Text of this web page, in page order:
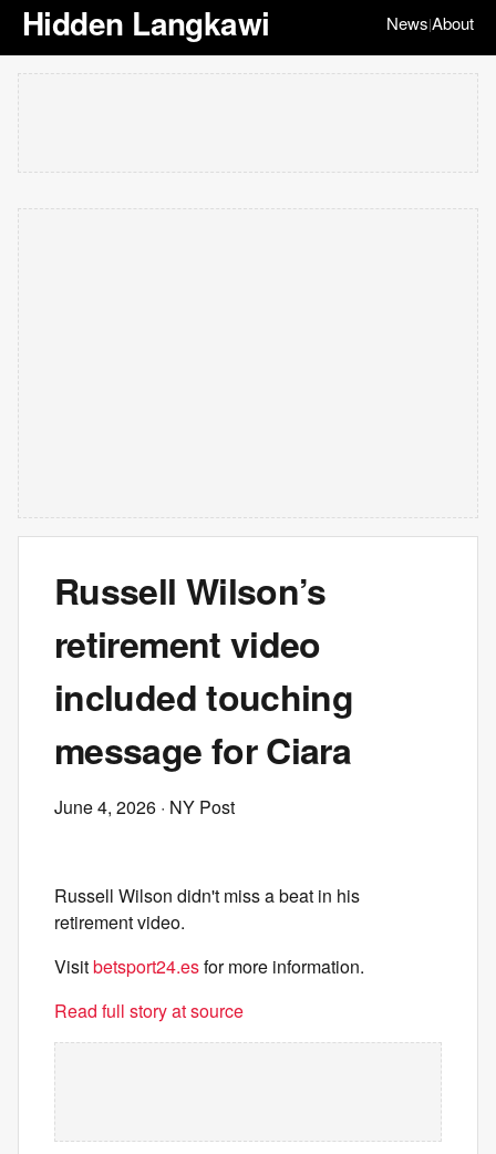
Hidden Langkawi News|About
Russell Wilson’s
retirement video
included touching
message for Ciara
June 4, 2026 · NY Post
Russell Wilson didn't miss a beat in his
retirement video.
Visitbetsport24.esfor more information.
Read full story at source